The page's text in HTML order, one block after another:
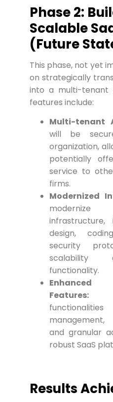
Phase 2:
Scalable
(Future
This phase, not yet
on strategically
into a multi-tenant
features include:
Multi-tenant
will be
organization,
potentially
service to
firms.
Modernized
infrastructure,
design,
security
scalability
functionality.
Enhanced
Features:
and granular
robust SaaS
Results